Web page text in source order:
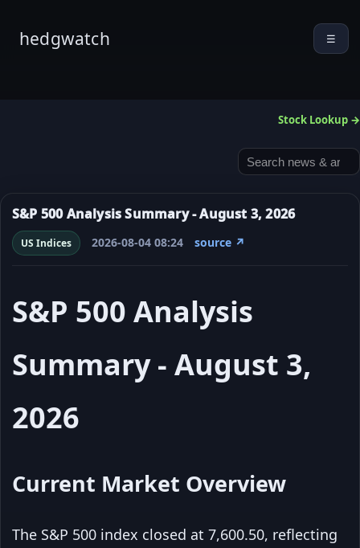
hedgwatch ☰
Stock Lookup →
S&P 500 Analysis Summary - August 3, 2026
US Indices 2026-08-04 08:24 source ↗
S&P 500 Analysis
Summary - August 3,
2026
Current Market Overview
The S&P 500 index closed at 7,600.50, reflecting